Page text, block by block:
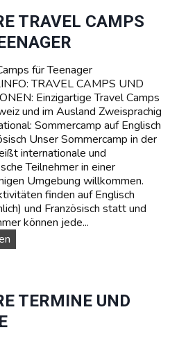
A
R
I
A
I
V
A
-
S
O
M
M
E
R
C
A
M
P
I
N
D
S
C
TRAVEL CAMPS
für Teenager
TRAVEL CAMPS UND
Einzigartige Travel Camps
und im Ausland Zweisprachig
Sommercamp auf Englisch
Unser Sommercamp in der
internationale und
Teilnehmer in einer
Umgebung willkommen.
finden auf Englisch
und Französisch statt und
können jede...
U
n
r
e TERMINE UND